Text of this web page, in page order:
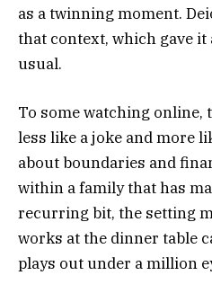
as a twinning moment.
that context, which gave it
usual.
To some watching
less like a joke and more
about boundaries and
within a family that has
recurring bit, the setting
works at the dinner table
plays out under a million